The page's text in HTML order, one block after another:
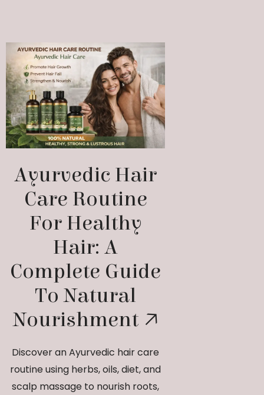
Ayurvedic Hair
Care Routine
For Healthy
Hair: A
Complete Guide
To Natural
Nourishment
Discover an Ayurvedic hair care
routine using herbs, oils, diet, and
scalp massage to nourish roots,